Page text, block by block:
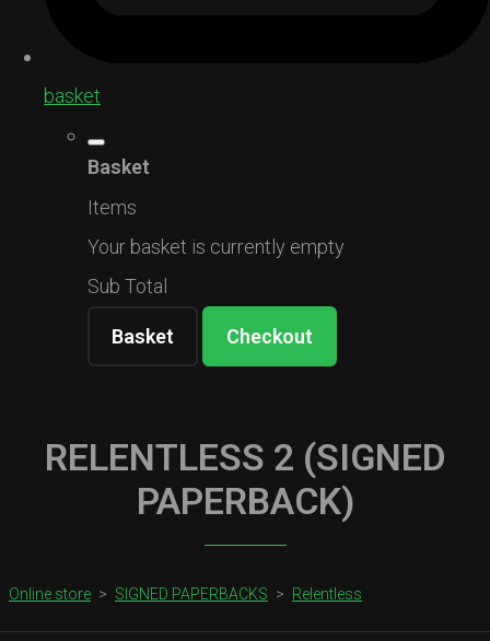
basket
Basket
Items
Your basket is currently empty
Sub Total
Basket Checkout
RELENTLESS 2 (SIGNED
PAPERBACK)
Online store > SIGNED PAPERBACKS > Relentless